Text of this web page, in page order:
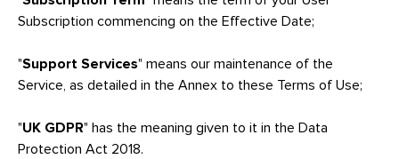
Subscription commencing on the Effective Date;
"Support Services" means our maintenance of the
Service, as detailed in the Annex to these Terms of Use;
"UK GDPR" has the meaning given to it in the Data
Protection Act 2018.